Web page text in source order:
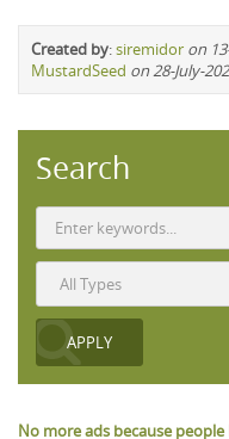
Created by:siremidor on
MustardSeed on 28-July-
Search
No more ads because